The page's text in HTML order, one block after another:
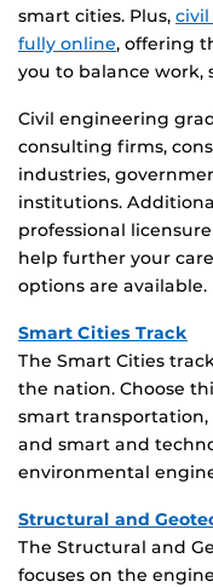
smart cities. Plus,
fully online, offering
you to balance work,
Civil engineering
consulting firms,
industries,
institutions.
professional
help further your
options are available.
Smart Cities Track
The Smart Cities
the nation. Choose
smart
and smart and
environmental
Structural and
The Structural and
focuses on the